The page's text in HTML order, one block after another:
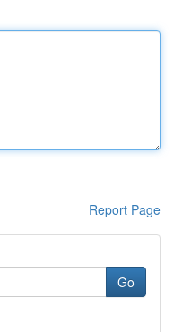
Report Page
Go